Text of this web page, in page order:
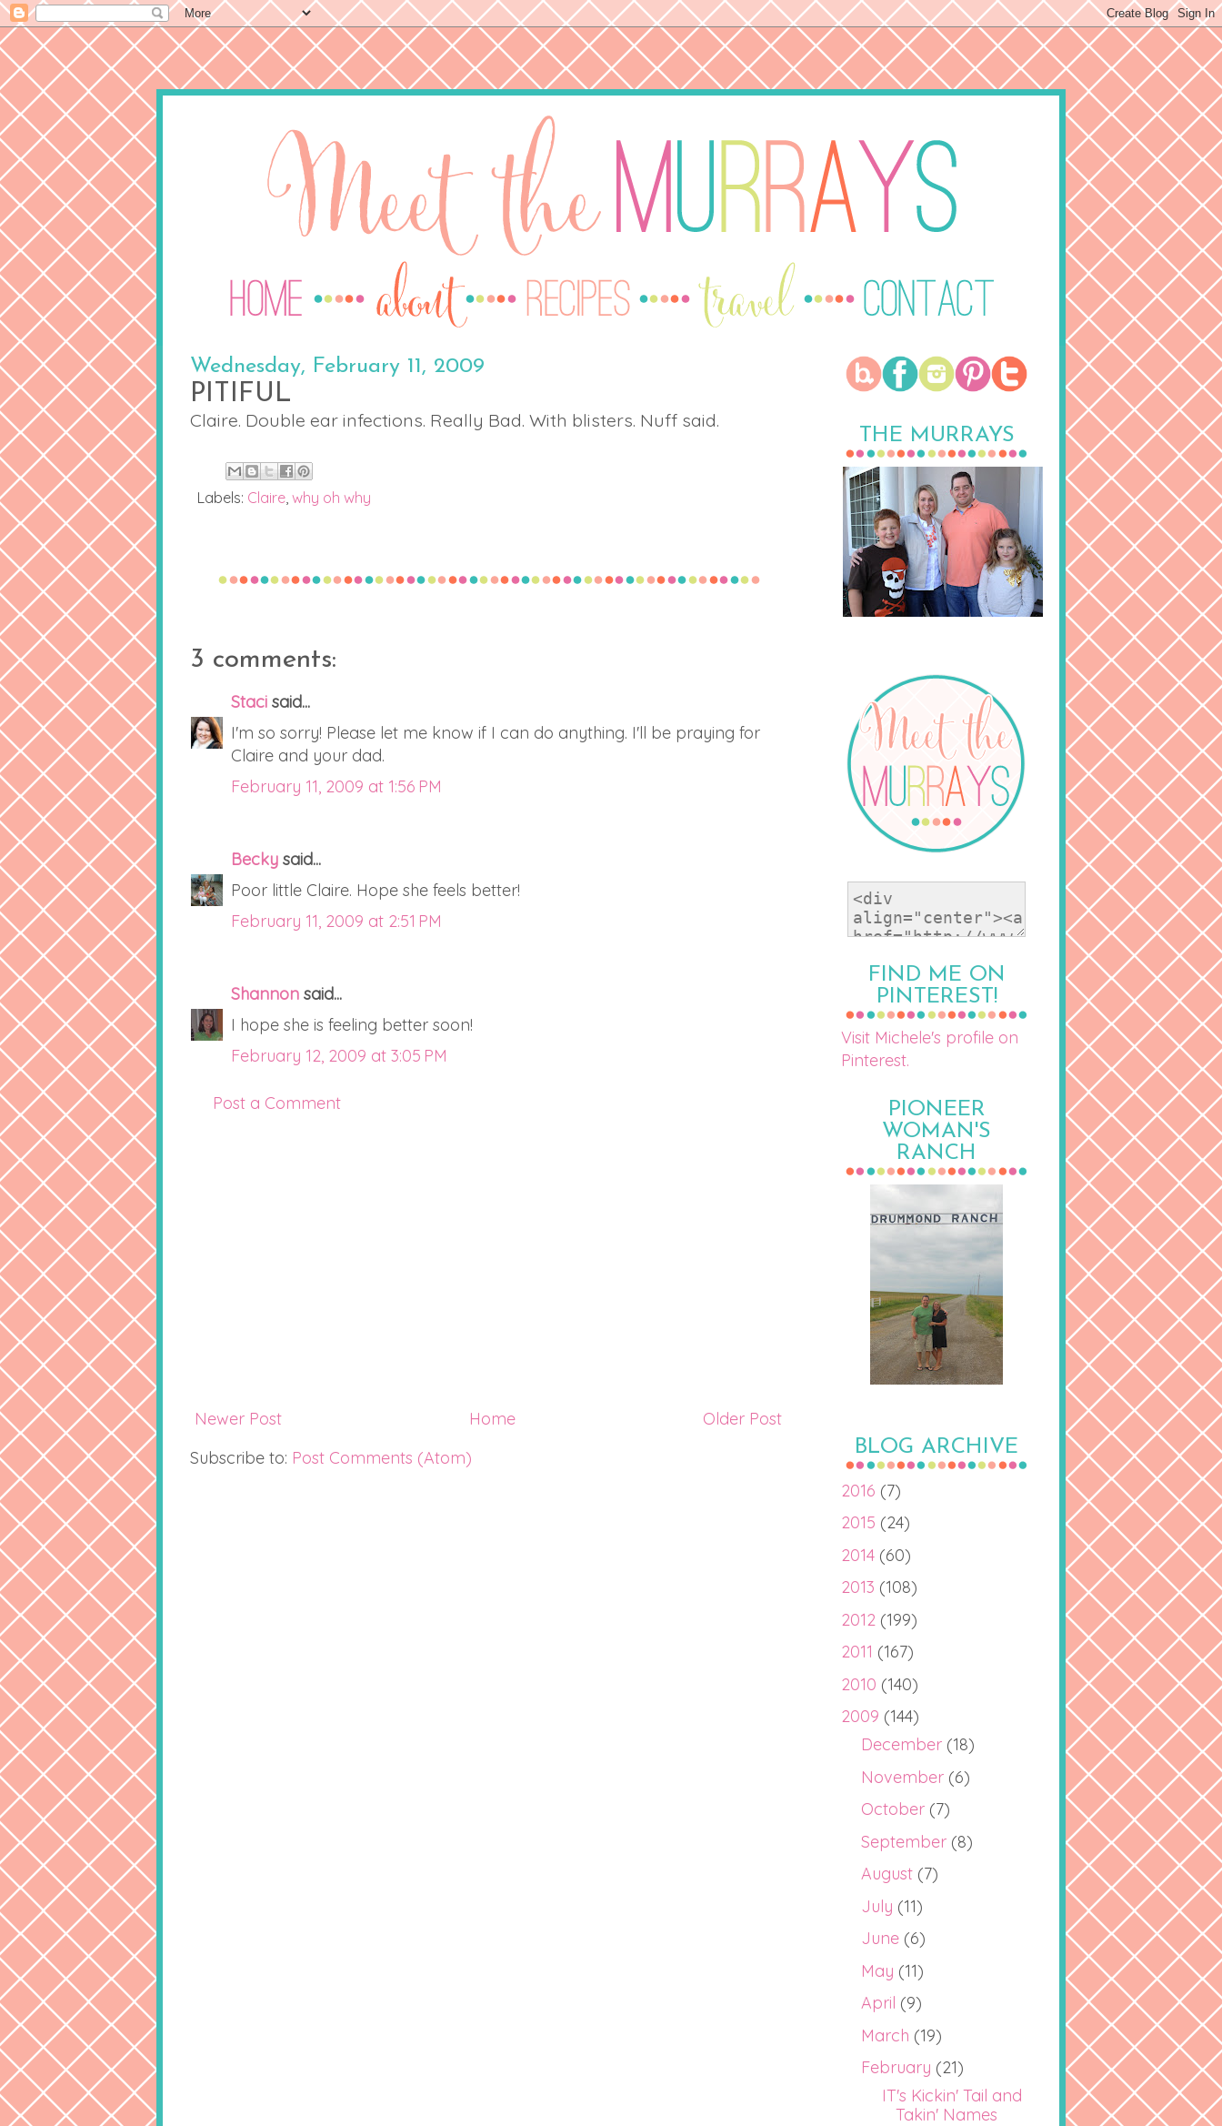
Wednesday, February 11, 2009
PITIFUL
Claire. Double ear infections. Really Bad. With blisters. Nuff said.
Labels: Claire why oh why
3 comments:
Staci said...
I'm so sorry! Please let me know if I can do anything. I'll be praying for
Claire and your dad.
February 11, 2009 at 1:56 PM
Becky said...
Poor little Claire. Hope she feels better!
February 11, 2009 at 2:51 PM
Shannon said...
I hope she is feeling better soon!
February 12, 2009 at 3:05 PM
Post a Comment
Newer Post Older Post
Home
Subscribe to: Post Comments (Atom)
THE MURRAYS
FIND ME ON
PINTEREST!
Visit Michele's profile on
Pinterest.
PIONEER
WOMAN'S
RANCH
BLOG ARCHIVE
2016 (7)
2015 (24)
2014 (60)
2013 (108)
2012 (199)
2011 (167)
2010 (140)
2009 (144)
December (18)
November (6)
October (7)
September (8)
August (7)
July (11)
June (6)
May (11)
April (9)
March (19)
February (21)
IT's Kickin' Tail and
Takin' Names